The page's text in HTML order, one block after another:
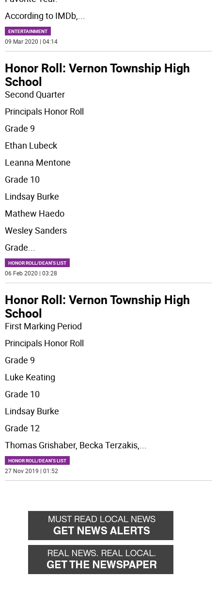
According to IMDb,
ENTERTAINMENT
09 Mar 2020 | 04:14
Honor Roll: Vernon Township High
School
Second Quarter
Principals Honor Roll
Grade 9
Ethan Lubeck
Leanna Mentone
Grade 10
Lindsay Burke
Mathew Haedo
Wesley Sanders
Grade
HONOR ROLL/DEAN'S LIST
06 Feb 2020 | 03:28
Honor Roll: Vernon Township High
School
First Marking Period
Principals Honor Roll
Grade 9
Luke Keating
Grade 10
Lindsay Burke
Grade 12
Thomas Grishaber, Becka Terzakis,
HONOR ROLL/DEAN'S LIST
27 Nov 2019 | 01:52